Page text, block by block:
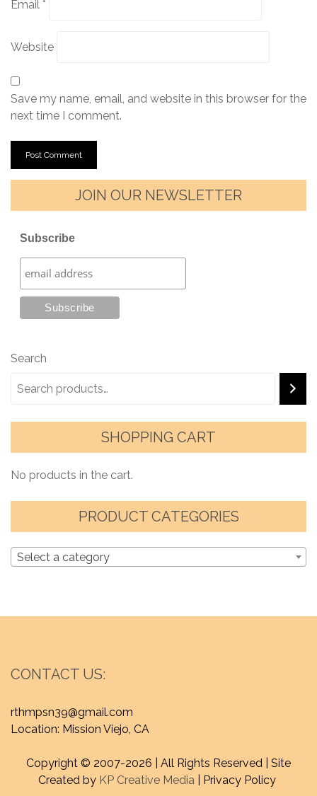
Email *
Website
Save my name, email, and website in this browser for the
next time I comment.
JOIN OUR NEWSLETTER
Subscribe
Search
SHOPPING CART
No products in the cart.
PRODUCT CATEGORIES
Select a category
CONTACT US:
rthmpsn39@gmail.com
Location: Mission Viejo, CA
Copyright © 2007-2026 | All Rights Reserved | Site
Created by KP Creative Media | Privacy Policy